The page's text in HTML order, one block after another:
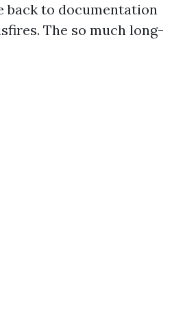
back to documentation
The so much long-